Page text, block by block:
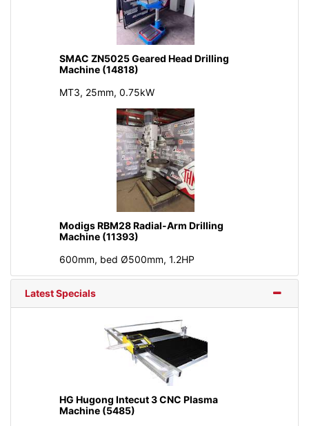
SMAC ZN5025 Geared Head Drilling
Machine (14818)
MT3, 25mm, 0.75kW
Modigs RBM28 Radial-Arm Drilling
Machine (11393)
600mm, bed Ø500mm, 1.2HP
Latest Specials
HG Hugong Intecut 3 CNC Plasma
Machine (5485)